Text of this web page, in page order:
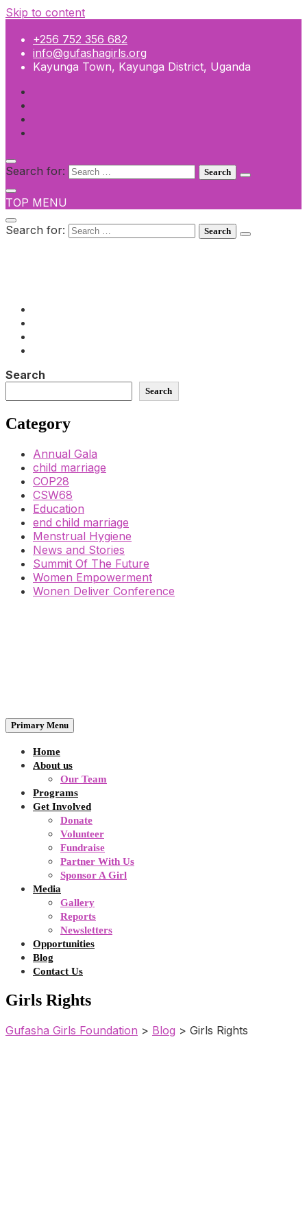
Skip to content
+256 752 356 682
info@gufashagirls.org
Kayunga Town, Kayunga District, Uganda
Search for:
TOP MENU
Search for:
Search
Search
Category
Annual Gala
child marriage
COP28
CSW68
Education
end child marriage
Menstrual Hygiene
News and Stories
Summit Of The Future
Women Empowerment
Wonen Deliver Conference
Primary Menu
Home
About us
Our Team
Programs
Get Involved
Donate
Volunteer
Fundraise
Partner With Us
Sponsor A Girl
Media
Gallery
Reports
Newsletters
Opportunities
Blog
Contact Us
Girls Rights
Gufasha Girls Foundation > Blog > Girls Rights